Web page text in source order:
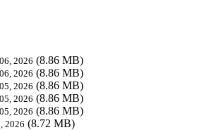
2026 (8.86 MB)
2026 (8.86 MB)
2026 (8.86 MB)
2026 (8.86 MB)
2026 (8.86 MB)
2026 (8.72 MB)